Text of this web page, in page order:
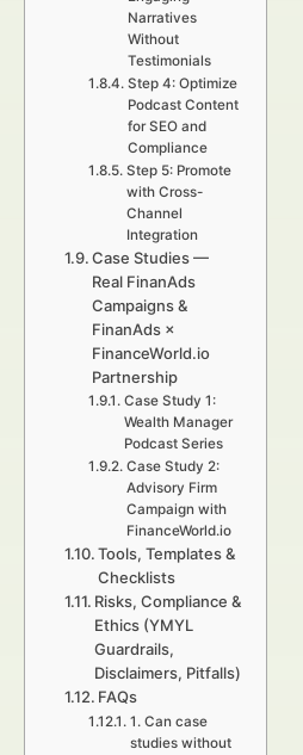
Narratives
Without
Testimonials
Step 4: Optimize
Podcast Content
for SEO and
Compliance
Step 5: Promote
with Cross-
Channel
Integration
Case Studies —
Real FinanAds
Campaigns &
FinanAds ×
FinanceWorld.io
Partnership
Case Study 1:
Wealth Manager
Podcast Series
Case Study 2:
Advisory Firm
Campaign with
FinanceWorld.io
Tools, Templates &
Checklists
Risks, Compliance &
Ethics (YMYL
Guardrails,
Disclaimers, Pitfalls)
FAQs
1. Can case
studies without